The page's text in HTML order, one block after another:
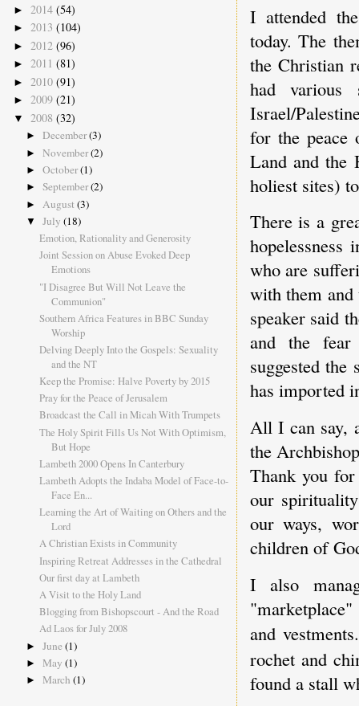
I attended
today. The
the Christian
had various
Israel/
for the peace
Land and the
holiest sites)
There is a
who are
with them
speaker said
and the fear
suggested
has imported
All I can say,
the
Thank you
our
our ways,
children of
I also
and
rochet and
found a stall
► 2014 (54)
► 2013 (104)
► 2012 (96)
► 2011 (81)
► 2010 (91)
► 2009 (21)
▼ 2008 (32)
► December(3)
► November(2)
► October(1)
► September(2)
► August (3)
▼ July (18)
Emotion, Rationality and Generosity
Joint Session on Abuse Evoked Deep
Emotions
"I Disagree But Will Not Leave the
Communion"
Southern Africa Features in BBC Sunday
Worship
Delving Deeply Into the Gospels: Sexuality
and the NT
Keep the Promise: Halve Poverty by 2015
Pray for the Peace of Jerusalem
Broadcast the Call in Micah With Trumpets
The Holy Spirit Fills Us Not With Optimism,
But Hope
Lambeth 2000 Opens In Canterbury
Lambeth Adopts the Indaba Model of Face-to-
Face En...
Learning the Art of Waiting on Others and the
Lord
A Christian Exists in Community
Inspiring Retreat Addresses in the Cathedral
Our first day at Lambeth
A Visit to the Holy Land
Blogging from Bishopscourt - And the Road
Ad Laos for July 2008
► June (1)
► May (1)
► March (1)